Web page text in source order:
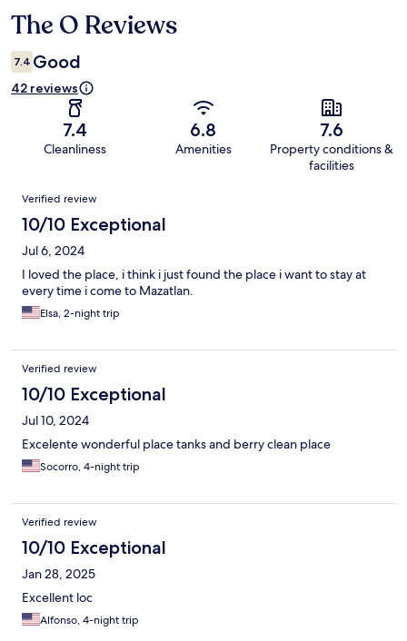
Reviews
The O Reviews
7.4 Good
42 reviews
7.4
Cleanliness
6.8
Amenities
7.6
Property conditions &
facilities
Reviews
Verified review
10/10 Exceptional
Jul 6, 2024
I loved the place, i think i just found the place i want to stay at
every time i come to Mazatlan.
Elsa, 2-night trip
Verified review
10/10 Exceptional
Jul 10, 2024
Excelente wonderful place tanks and berry clean place
Socorro, 4-night trip
Verified review
10/10 Exceptional
Jan 28, 2025
Excellent loc
Alfonso, 4-night trip